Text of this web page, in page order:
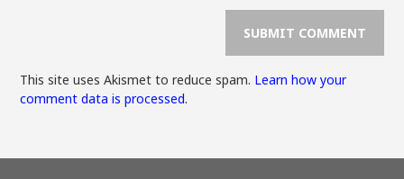
This site uses Akismet to reduce spam. Learn how your
comment data is processed.